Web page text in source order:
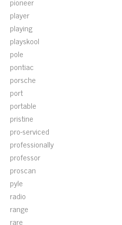
player
playing
playskool
pole
pontiac
porsche
port
portable
pristine
pro-serviced
professionally
professor
proscan
pyle
radio
range
rare